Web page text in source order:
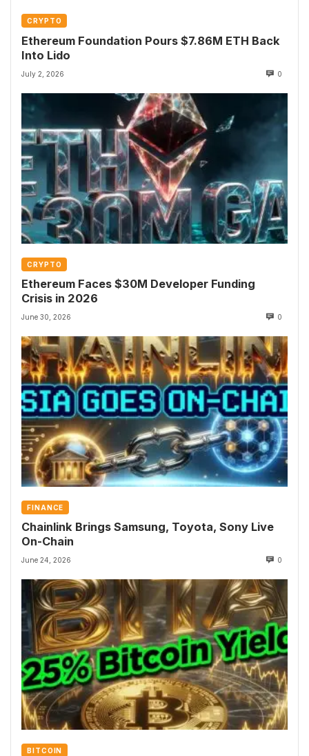
CRYPTO
Ethereum Foundation Pours $7.86M ETH Back
Into Lido
July 2, 2026 0
CRYPTO
Ethereum Faces $30M Developer Funding
Crisis in 2026
June 30, 2026 0
FINANCE
Chainlink Brings Samsung, Toyota, Sony Live
On-Chain
June 24, 2026 0
BITCOIN